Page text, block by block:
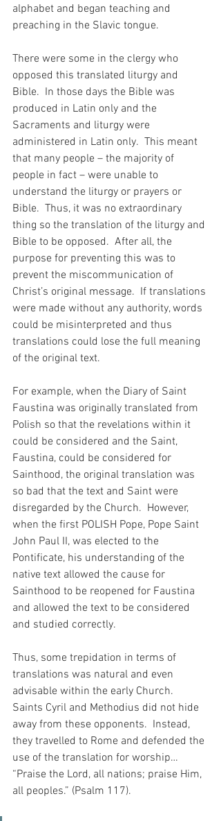
alphabet and began teaching and
preaching in the Slavic tongue.
There were some in the clergy who
opposed this translated liturgy and
Bible.  In those days the Bible was
produced in Latin only and the
Sacraments and liturgy were
administered in Latin only.  This meant
that many people – the majority of
people in fact – were unable to
understand the liturgy or prayers or
Bible.  Thus, it was no extraordinary
thing so the translation of the liturgy and
Bible to be opposed.  After all, the
purpose for preventing this was to
prevent the miscommunication of
Christ’s original message.  If translations
were made without any authority, words
could be misinterpreted and thus
translations could lose the full meaning
of the original text.
For example, when the Diary of Saint
Faustina was originally translated from
Polish so that the revelations within it
could be considered and the Saint,
Faustina, could be considered for
Sainthood, the original translation was
so bad that the text and Saint were
disregarded by the Church.  However,
when the first POLISH Pope, Pope Saint
John Paul II, was elected to the
Pontificate, his understanding of the
native text allowed the cause for
Sainthood to be reopened for Faustina
and allowed the text to be considered
and studied correctly.
Thus, some trepidation in terms of
translations was natural and even
advisable within the early Church.
Saints Cyril and Methodius did not hide
away from these opponents.  Instead,
they travelled to Rome and defended the
use of the translation for worship…
“Praise the Lord, all nations; praise Him,
all peoples.” (Psalm 117).